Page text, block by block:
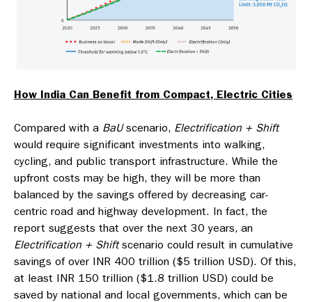
How India Can Benefit from Compact, Electric Cities
Compared with a BaUscenario, Electrification + Shift
would require significant investments into walking,
cycling, and public transport infrastructure. While the
upfront costs may be high, they will be more than
balanced by the savings offered by decreasing car-
centric road and highway development. In fact, the
report suggests that over the next 30 years, an
Electrification + Shiftscenario could result in cumulative
savings of over INR 400 trillion ($5 trillion USD). Of this,
at least INR 150 trillion ($1.8 trillion USD) could be
saved by national and local governments, which can be